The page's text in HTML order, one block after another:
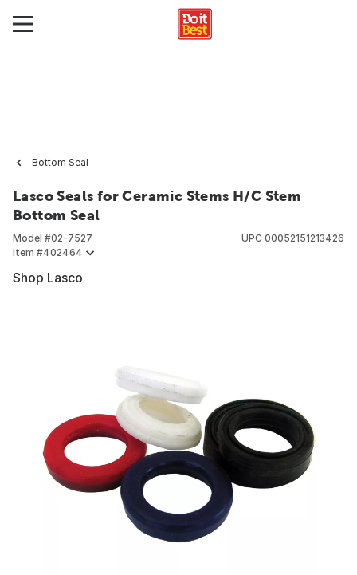
Bottom Seal
Lasco Seals for Ceramic Stems H/C Stem
Bottom Seal
Model #02-7527
Item #402464
UPC 00052151213426
Shop Lasco